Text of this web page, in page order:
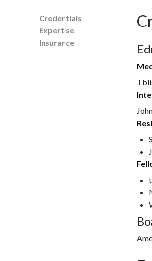
Credentials
Expertise
Insurance